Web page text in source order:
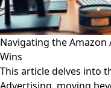
Navigating the Amazon
Wins
This article delves into